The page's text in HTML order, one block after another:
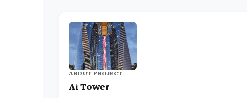
ABOUT PROJECT
Ai Tower